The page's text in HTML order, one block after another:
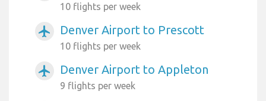
10 flights per week
airplanemode_active Denver Airport to Prescott
10 flights per week
airplanemode_active Denver Airport to Appleton
9 flights per week